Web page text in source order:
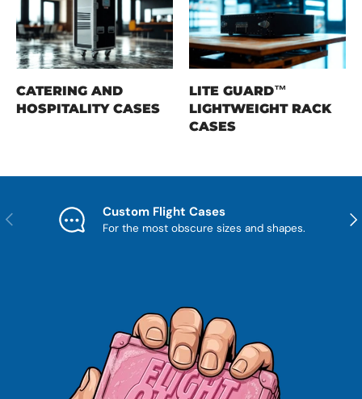
CATERING AND
HOSPITALITY CASES
LITE GUARD™
LIGHTWEIGHT RACK
CASES
Previous Custom Flight Cases
For the most obscure sizes and shapes.